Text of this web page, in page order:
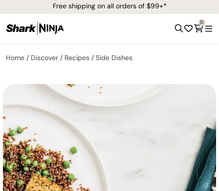
Free shipping on all orders of $99+*
0
Home Discover Recipes Side Dishes